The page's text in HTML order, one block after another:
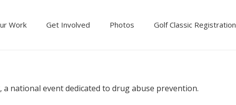
Work Get Involved Photos Golf Classic Registration
national event dedicated to drug abuse prevention.